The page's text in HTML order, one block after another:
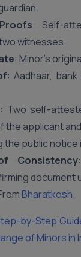
: Self-
witnesses.
: Minor’s
: Aadhaar,
: Two self-
the applicant
the public notice
Consistency
document
Bharatkosh.
by-Step
of Minors in